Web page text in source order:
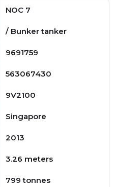
NOC 7
/ Bunker tanker
9691759
563067430
9V2100
Singapore
2013
3.26 meters
799 tonnes